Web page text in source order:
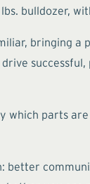
bulldozer,
bringing
parts